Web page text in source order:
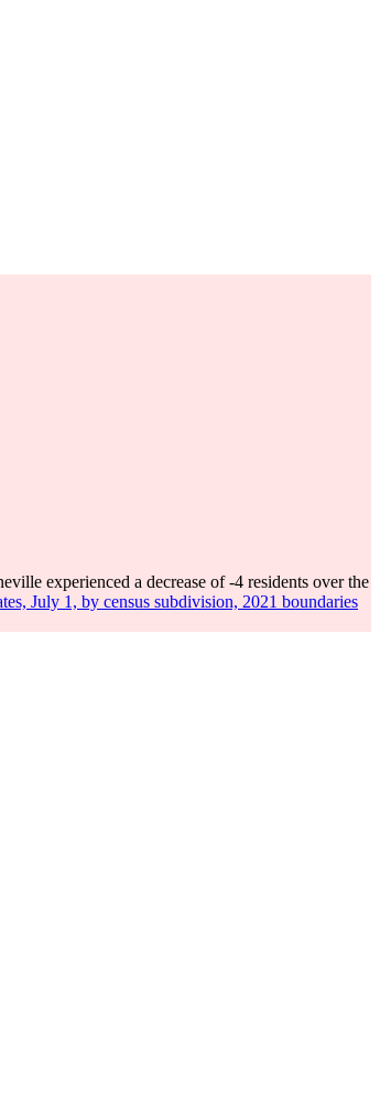
experienced a decrease of-4 residents over the
July 1, by census subdivision, 2021 boundaries